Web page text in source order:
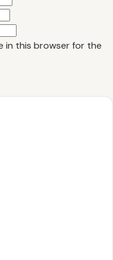
in this browser for the